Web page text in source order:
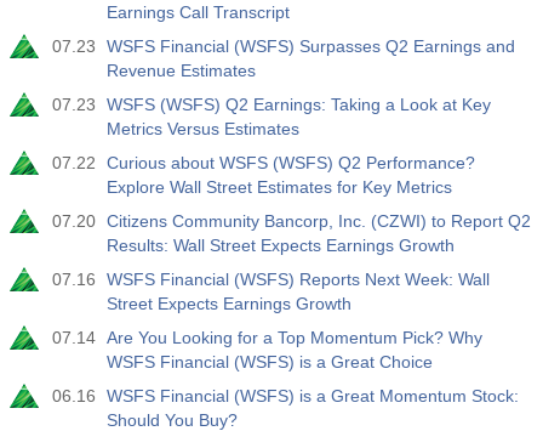
12:30
USD
U6 Unemployment Rate
Fcst
7.9%
7.9%
17:00
Baker Hughes US Oil Rig Count
Fcst
Prev
451
17:00
Baker Hughes US Total Rig Count
Fcst
19:00
Fcst
Earnings Call Transcript
07.23
WSFS Financial (WSFS) Surpasses Q2 Earnings and
Revenue Estimates
07.23
WSFS (WSFS) Q2 Earnings: Taking a Look at Key
Metrics Versus Estimates
07.22
Curious about WSFS (WSFS) Q2 Performance?
Explore Wall Street Estimates for Key Metrics
07.20 Citizens Community Bancorp, Inc. (CZWI) to Report Q2
Results: Wall Street Expects Earnings Growth
07.16
WSFS Financial (WSFS) Reports Next Week: Wall
Street Expects Earnings Growth
07.14 Are You Looking for a Top Momentum Pick? Why
WSFS Financial (WSFS) is a Great Choice
06.16
WSFS Financial (WSFS) is a Great Momentum Stock:
Should You Buy?